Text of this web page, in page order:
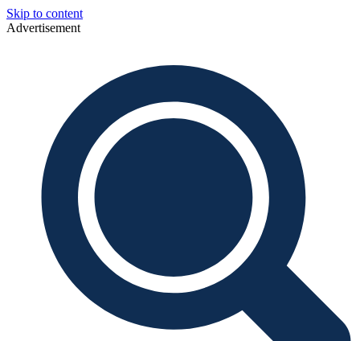
Skip to content
Advertisement